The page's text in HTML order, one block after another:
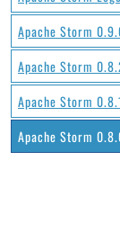
Apache Storm
Apache Storm
Apache Storm
Apache Storm